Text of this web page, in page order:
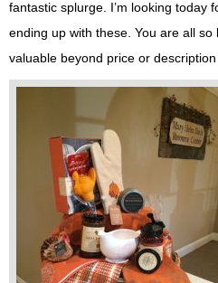
fantastic splurge. I’m looking today
ending up with these. You are all
valuable beyond price or